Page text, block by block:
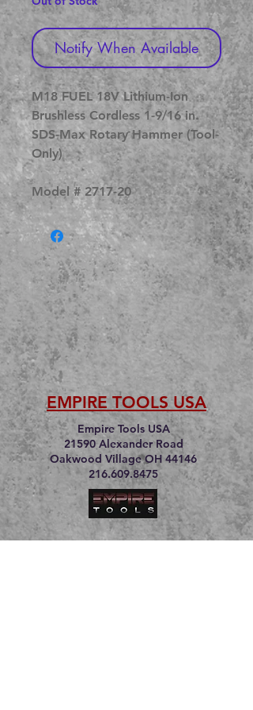
Notify When Available
M18 FUEL 18V Lithium-Ion
Brushless Cordless 1-9/16 in.
SDS-Max Rotary Hammer (Tool-
Only)
Model # 2717-20
EMPIRE TOOLS USA
Empire Tools USA
21590 Alexander Road
Oakwood Village OH 44146
216.609.8475